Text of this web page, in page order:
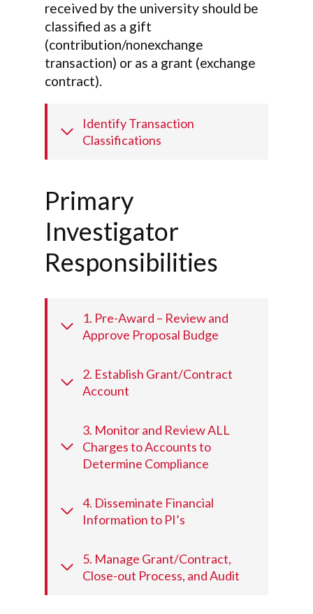
received by the university should be
classified as a gift
(contribution/nonexchange
transaction) or as a grant (exchange
contract).
Identify Transaction
Classifications
Primary
Investigator
Responsibilities
1. Pre-Award – Review and
Approve Proposal Budge
2. Establish Grant/Contract
Account
3. Monitor and Review ALL
Charges to Accounts to
Determine Compliance
4. Disseminate Financial
Information to PI’s
5. Manage Grant/Contract,
Close-out Process, and Audit